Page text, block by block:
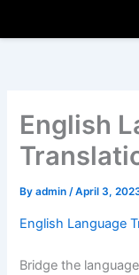
English
Byadmin/April 3,
English Language
Bridge the